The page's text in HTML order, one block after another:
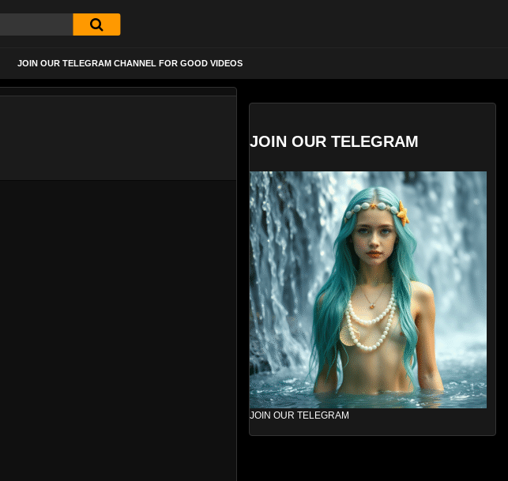
JOIN OUR TELEGRAM CHANNEL FOR GOOD VIDEOS
JOIN OUR TELEGRAM
JOIN OUR TELEGRAM